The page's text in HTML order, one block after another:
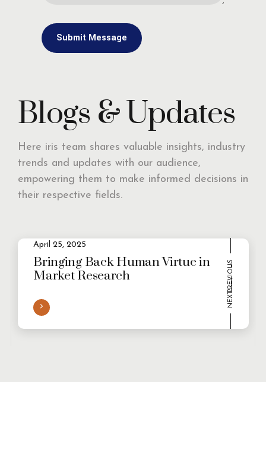
Blogs & Updates
Here iris team shares valuable insights, industry
trends and updates with our audience,
empowering them to make informed decisions in
their respective fields.